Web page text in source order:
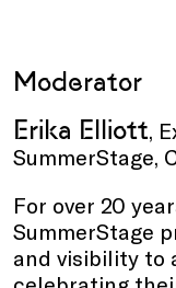
Moderator
Erika Elliott,
SummerStage,
For over 20
SummerStage
and visibility to